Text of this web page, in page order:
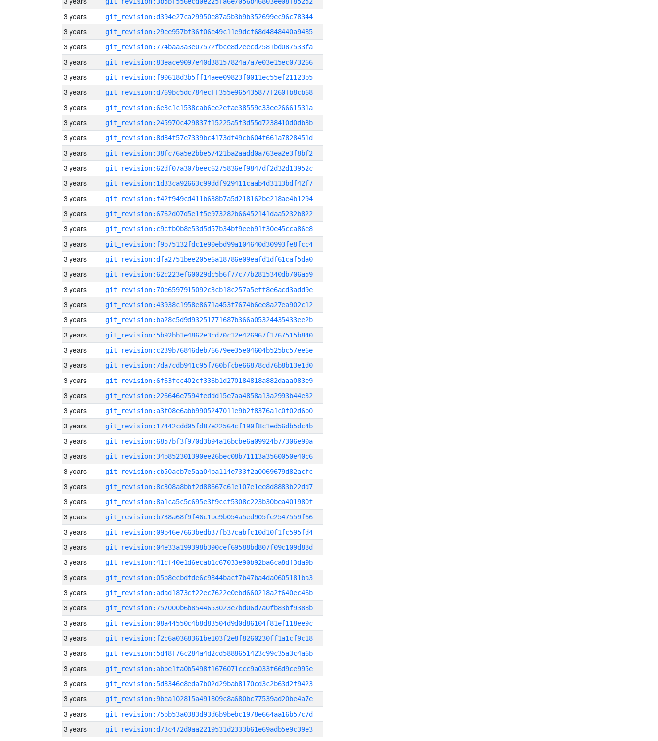
3 years git_revision:d394e27ca29950e87a5b3b9b352699ec96c78344
3 years git_revision:29ee957bf36f06e49c11e9dcf68d4848440a9485
3 years git_revision:774baa3a3e07572fbce8d2eecd2581bd087533fa
3 years git_revision:83eace9097e40d38157824a7a7e03e15ec073266
3 years git_revision:f90618d3b5ff14aee09823f0011ec55ef21123b5
3 years git_revision:d769bc5dc784ecff355e965435877f260fb8cb68
3 years git_revision:6e3c1c1538cab6ee2efae38559c33ee26661531a
3 years git_revision:245970c429837f15225a5f3d55d7238410d0db3b
3 years git_revision:8d84f57e7339bc4173df49cb604f661a7828451d
3 years git_revision:38fc76a5e2bbe57421ba2aadd0a763ea2e3f8bf2
3 years git_revision:62df07a307beec6275836ef9847df2d32d13952c
3 years git_revision:1d33ca92663c99ddf929411caab4d3113bdf42f7
3 years git_revision:f42f949cd411b638b7a5d218162be218ae4b1294
3 years git_revision:6762d07d5e1f5e973282b66452141daa5232b822
3 years git_revision:c9cfb0b8e53d5d57b34bf9eeb91f30e45cca86e8
3 years git_revision:f9b75132fdc1e90ebd99a104640d30993fe8fcc4
3 years git_revision:dfa2751bee205e6a18786e09eafd1df61caf5da0
3 years git_revision:62c223ef60029dc5b6f77c77b2815340db706a59
3 years git_revision:70e6597915092c3cb18c257a5eff8e6acd3add9e
3 years git_revision:43938c1958e8671a453f7674b6ee8a27ea902c12
3 years git_revision:ba28c5d9d93251771687b366a05324435433ee2b
3 years git_revision:5b92bb1e4862e3cd70c12e426967f1767515b840
3 years git_revision:c239b76846deb76679ee35e04604b525bc57ee6e
3 years git_revision:7da7cdb941c95f760bfcbe66878cd76b8b13e1d0
3 years git_revision:6f63fcc402cf336b1d270184818a882daaa083e9
3 years git_revision:226646e7594feddd15e7aa4858a13a2993b44e32
3 years git_revision:a3f08e6abb9905247011e9b2f8376a1c0f02d6b0
3 years git_revision:17442cdd05fd87e22564cf190f8c1ed56db5dc4b
3 years git_revision:6857bf3f970d3b94a16bcbe6a09924b77306e90a
3 years git_revision:34b852301390ee26bec08b71113a3560050e40c6
3 years git_revision:cb50acb7e5aa04ba114e733f2a0069679d82acfc
3 years git_revision:8c308a8bbf2d88667c61e107e1ee8d8883b22dd7
3 years git_revision:8a1ca5c5c695e3f9ccf5308c223b30bea401980f
3 years git_revision:b738a68f9f46c1be9b054a5ed905fe2547559f66
3 years git_revision:09b46e7663bedb37fb37cabfc10d10f1fc595fd4
3 years git_revision:04e33a199398b390cef69588bd807f09c109d88d
3 years git_revision:41cf40e1d6ecab1c67033e90b92ba6ca8df3da9b
3 years git_revision:05b8ecbdfde6c9844bacf7b47ba4da0605181ba3
3 years git_revision:adad1873cf22ec7622e0ebd660218a2f640ec46b
3 years git_revision:757000b6b8544653023e7bd06d7a0fb83bf9388b
3 years git_revision:08a44550c4b8d83504d9d0d86104f81ef118ee9c
3 years git_revision:f2c6a0368361be103f2e8f8260230ff1a1cf9c18
3 years git_revision:5d48f76c284a4d2cd5888651423c99c35a3c4a6b
3 years git_revision:abbe1fa0b5498f1676071ccc9a033f66d9ce995e
3 years git_revision:5d8346e8eda7b02d29bab8170cd3c2b63d2f9423
3 years git_revision:9bea102815a491809c8a680bc77539ad20be4a7e
3 years git_revision:75bb53a0383d93d6b9bebc1978e664aa16b57c7d
3 years git_revision:d73c472d0aa2219531d2333b61e69adb5e9c39e3